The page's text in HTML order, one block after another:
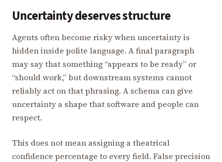
Uncertainty deserves structure
Agents often become risky when uncertainty is
hidden inside polite language. A final paragraph
may say that something “appears to be ready” or
“should work,” but downstream systems cannot
reliably act on that phrasing. A schema can give
uncertainty a shape that software and people can
respect.
This does not mean assigning a theatrical
confidence percentage to every field. False precision